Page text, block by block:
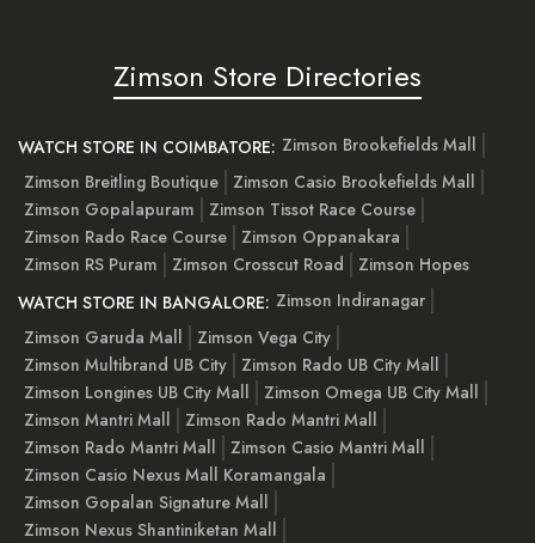
Zimson Store Directories
WATCH STORE IN COIMBATORE: Zimson Brookefields Mall
Zimson Breitling Boutique
Zimson Casio Brookefields Mall
Zimson Gopalapuram
Zimson Tissot Race Course
Zimson Rado Race Course
Zimson Oppanakara
Zimson RS Puram
Zimson Crosscut Road
Zimson Hopes
WATCH STORE IN BANGALORE: Zimson Indiranagar
Zimson Garuda Mall
Zimson Vega City
Zimson Multibrand UB City
Zimson Rado UB City Mall
Zimson Longines UB City Mall
Zimson Omega UB City Mall
Zimson Mantri Mall
Zimson Rado Mantri Mall
Zimson Rado Mantri Mall
Zimson Casio Mantri Mall
Zimson Casio Nexus Mall Koramangala
Zimson Gopalan Signature Mall
Zimson Nexus Shantiniketan Mall